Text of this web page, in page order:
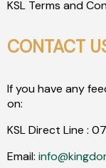
KSL Terms and
CONTACT
If you have any
on:
KSL Direct Line :
Email: